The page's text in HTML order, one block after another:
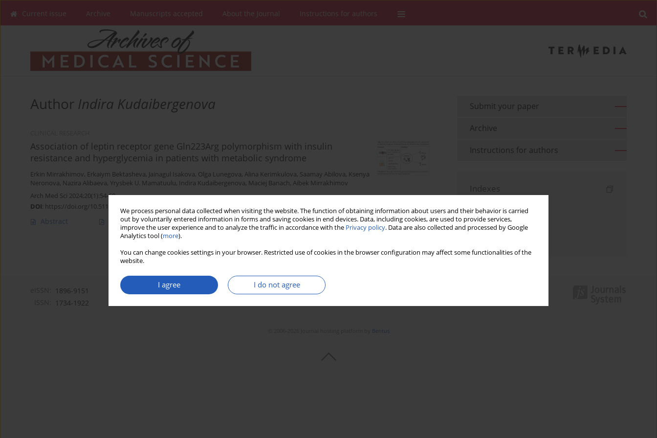
We process personal data collected when visiting the website. The function of obtaining information about users and their behavior is carried
out by voluntarily entered information in forms and saving cookies in end devices. Data, including cookies, are used to provide services,
improve the user experience and to analyze the traffic in accordance with the Privacy policy. Data are also collected and processed by Google
Analytics tool (more).
You can change cookies settings in your browser. Restricted use of cookies in the browser configuration may affect some functionalities of the
website.
I agree I do not agree
Current issue Archive Manuscripts accepted About the Journal Instructions for authors
Author Indira Kudaibergenova
Association of leptin receptor gene Gln223Arg polymorphism with insulin
resistance and hyperglycemia in patients with metabolic syndrome
Erkin Mirrakhimov, Erkaiym Bektasheva, Jainagul Isakova, Olga Lunegova, Alina Kerimkulova, Saamay Abilova, Ksenya
Neronova, Nazira Alibaeva, Yrysbek U. Mamatuulu, Indira Kudaibergenova, Maciej Banach, Aibek Mirrakhimov
Arch Med Sci 2024;20(1):54-60
DOI: https://doi.org/10.5114/aoms/170121
Abstract Article (PDF) Stats Downloads: 217 Views: 1096
Submit your paper
Archive
Instructions for authors
Indexes
Topics index
1896-9151
1734-1922
Bentus